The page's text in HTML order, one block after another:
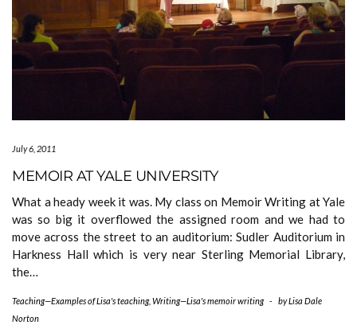
July 6, 2011
MEMOIR AT YALE UNIVERSITY
What a heady week it was. My class on Memoir Writing at Yale
was so big it overflowed the assigned room and we had to
move across the street to an auditorium: Sudler Auditorium in
Harkness Hall which is very near Sterling Memorial Library,
the…
Teaching—Examples of Lisa's teaching, Writing—Lisa's memoir writing - byLisa Dale
Norton